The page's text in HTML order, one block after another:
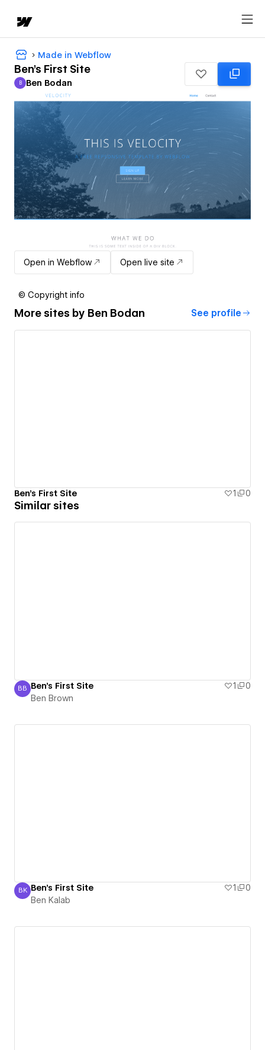
Made in Webflow
Ben's First Site
Ben Bodan
B Ben Bodan
Open in Webflow Open live site
© Copyright info
More sites by Ben Bodan See profile
Ben's First Site 1 0
Similar sites
Ben Brown
BB Ben's First Site 1
0
Ben Brown
Ben Kalab
BK Ben's First Site 1
0
Ben Kalab